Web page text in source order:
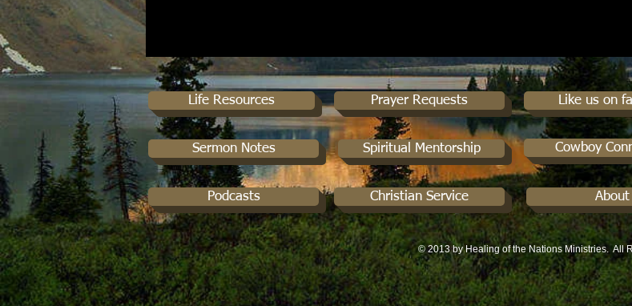
Life Resources
Sermon Notes
Podcasts
Prayer Requests Like us on
Spiritual Mentorship Cowboy
Christian Service About
© 2013 by Healing of the Nations Ministries. All